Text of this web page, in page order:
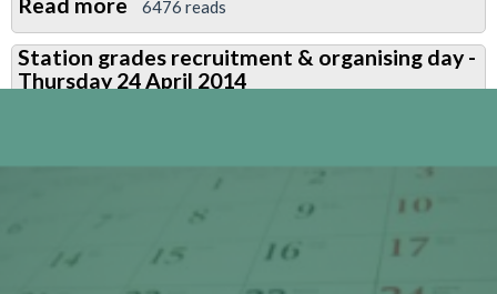
Power
Control
Strike
6476 reads
Station grades recruitment & organising day -
Thursday 24 April 2014